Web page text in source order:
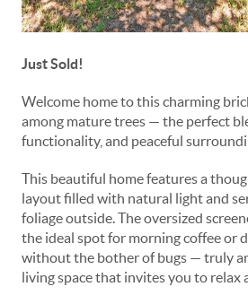
Just Sold!
Welcome home to this charming
among mature trees — the perfect
functionality, and peaceful
This beautiful home features a
layout filled with natural light and
foliage outside. The oversized
the ideal spot for morning coffee or
without the bother of bugs — truly
living space that invites you to relax